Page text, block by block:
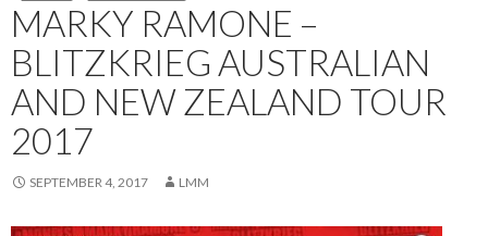
MARKY RAMONE –
BLITZKRIEG AUSTRALIAN
AND NEW ZEALAND TOUR
2017
SEPTEMBER 4, 2017 LMM